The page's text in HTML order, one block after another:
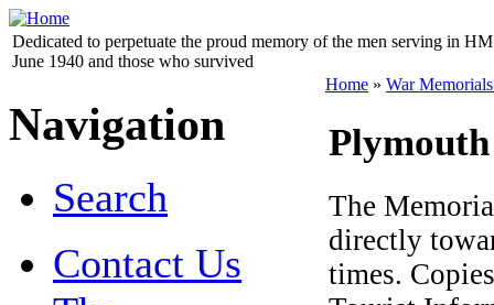
Dedicated to perpetuate the proud memory of the men serving in
June 1940 and those who survived
Navigation
Search
Contact Us
Home » War
The
directly
times.